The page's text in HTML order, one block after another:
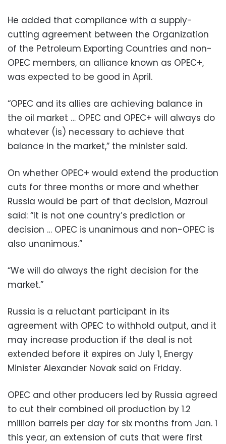
He added that compliance with a supply-
cutting agreement between the Organization
of the Petroleum Exporting Countries and non-
OPEC members, an alliance known as OPEC+,
was expected to be good in April.
“OPEC and its allies are achieving balance in
the oil market … OPEC and OPEC+ will always do
whatever (is) necessary to achieve that
balance in the market,” the minister said.
On whether OPEC+ would extend the production
cuts for three months or more and whether
Russia would be part of that decision, Mazroui
said: “It is not one country’s prediction or
decision … OPEC is unanimous and non-OPEC is
also unanimous.”
“We will do always the right decision for the
market.”
Russia is a reluctant participant in its
agreement with OPEC to withhold output, and it
may increase production if the deal is not
extended before it expires on July 1, Energy
Minister Alexander Novak said on Friday.
OPEC and other producers led by Russia agreed
to cut their combined oil production by 1.2
million barrels per day for six months from Jan. 1
this year, an extension of cuts that were first